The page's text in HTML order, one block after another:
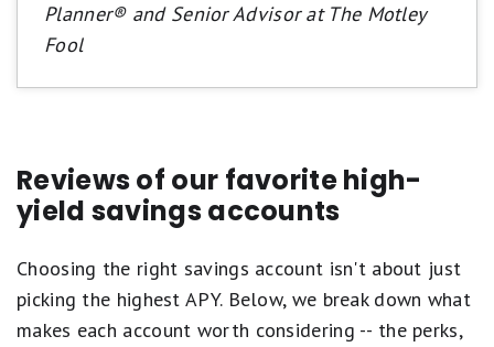
Planner® and Senior Advisor at The Motley
Fool
Reviews of our favorite high-
yield savings accounts
Choosing the right savings account isn't about just
picking the highest APY. Below, we break down what
makes each account worth considering -- the perks,